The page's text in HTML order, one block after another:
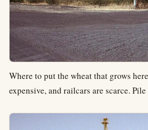
Where to put the wheat that grows
expensive, and railcars are scarce. Pile